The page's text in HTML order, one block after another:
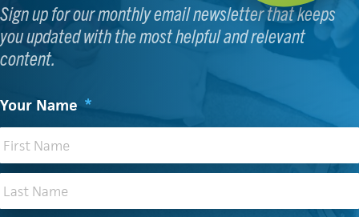
Sign up for our monthly email newsletter that keeps
you updated with the most helpful and relevant
content.
Your Name *